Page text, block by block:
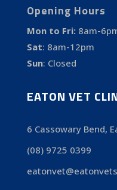
Opening Hours
Mon to Fri: 8am-
Sat: 8am-12pm
Sun: Closed
EATON VET
6 Cassowary Bend,
(08) 9725 0399